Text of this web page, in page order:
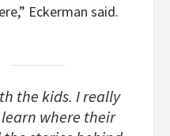
Eckerman said.
the kids. I really
where their